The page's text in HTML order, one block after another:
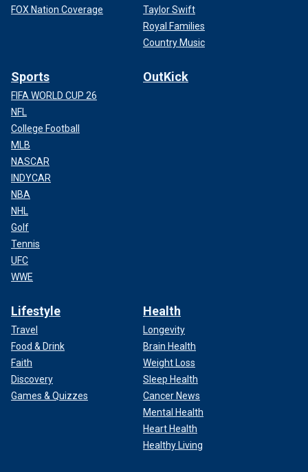
FOX Nation Coverage
Taylor Swift
Royal Families
Country Music
Sports
FIFA WORLD CUP 26
NFL
College Football
MLB
NASCAR
INDYCAR
NBA
NHL
Golf
Tennis
UFC
WWE
OutKick
Lifestyle
Travel
Food & Drink
Faith
Discovery
Games & Quizzes
Health
Longevity
Brain Health
Weight Loss
Sleep Health
Cancer News
Mental Health
Heart Health
Healthy Living